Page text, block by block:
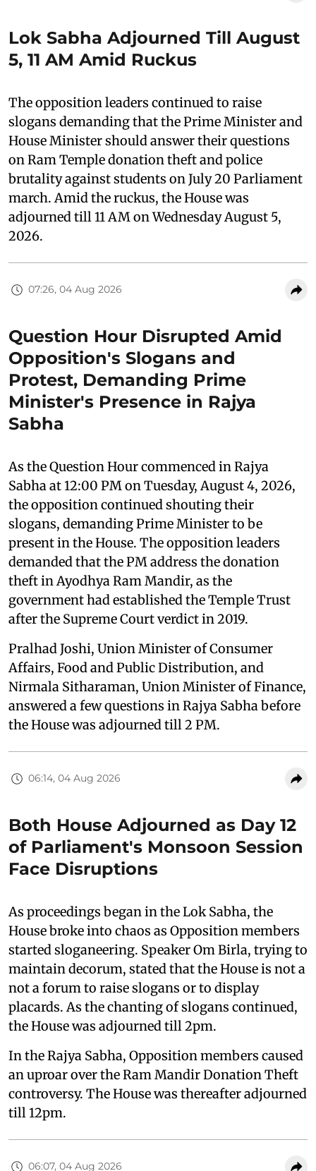
Lok Sabha Adjourned Till August
5, 11 AM Amid Ruckus
The opposition leaders continued to raise
slogans demanding that the Prime Minister and
House Minister should answer their questions
on Ram Temple donation theft and police
brutality against students on July 20 Parliament
march. Amid the ruckus, the House was
adjourned till 11 AM on Wednesday August 5,
2026.
07:26, 04 Aug 2026
Question Hour Disrupted Amid
Opposition's Slogans and
Protest, Demanding Prime
Minister's Presence in Rajya
Sabha
As the Question Hour commenced in Rajya
Sabha at 12:00 PM on Tuesday, August 4, 2026,
the opposition continued shouting their
slogans, demanding Prime Minister to be
present in the House. The opposition leaders
demanded that the PM address the donation
theft in Ayodhya Ram Mandir, as the
government had established the Temple Trust
after the Supreme Court verdict in 2019.
Pralhad Joshi, Union Minister of Consumer
Affairs, Food and Public Distribution, and
Nirmala Sitharaman, Union Minister of Finance,
answered a few questions in Rajya Sabha before
the House was adjourned till 2 PM.
06:14, 04 Aug 2026
Both House Adjourned as Day 12
of Parliament's Monsoon Session
Face Disruptions
As proceedings began in the Lok Sabha, the
House broke into chaos as Opposition members
started sloganeering. Speaker Om Birla, trying to
maintain decorum, stated that the House is not a
not a forum to raise slogans or to display
placards. As the chanting of slogans continued,
the House was adjourned till 2pm.
In the Rajya Sabha, Opposition members caused
an uproar over the Ram Mandir Donation Theft
controversy. The House was thereafter adjourned
till 12pm.
06:07, 04 Aug 2026